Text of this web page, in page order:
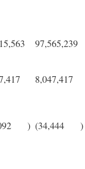
97,565,239
8,047,417
) (34,444 )